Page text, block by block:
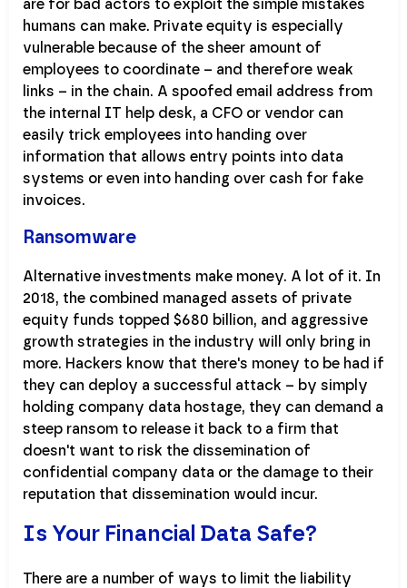
are for bad actors to exploit the simple mistakes
humans can make. Private equity is especially
vulnerable because of the sheer amount of
employees to coordinate – and therefore weak
links – in the chain. A spoofed email address from
the internal IT help desk, a CFO or vendor can
easily trick employees into handing over
information that allows entry points into data
systems or even into handing over cash for fake
invoices.
Ransomware
Alternative investments make money. A lot of it. In
2018, the combined managed assets of private
equity funds topped $680 billion, and aggressive
growth strategies in the industry will only bring in
more. Hackers know that there's money to be had if
they can deploy a successful attack – by simply
holding company data hostage, they can demand a
steep ransom to release it back to a firm that
doesn't want to risk the dissemination of
confidential company data or the damage to their
reputation that dissemination would incur.
Is Your Financial Data Safe?
There are a number of ways to limit the liability